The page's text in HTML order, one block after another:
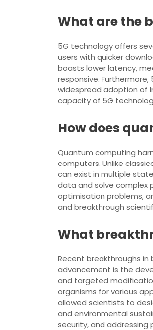
What are the
5G technology offers
users with quicker
boasts lower latency,
responsive.
widespread adoption of
capacity of 5G
How does
Quantum computing
computers. Unlike
can exist in multiple
data and solve complex
optimisation problems,
and breakthrough
What
Recent breakthroughs
advancement is the
and targeted
organisms for various
allowed scientists to
and environmental
security, and addressing